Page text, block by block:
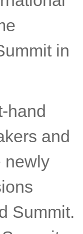
inspire
We
what
in
and